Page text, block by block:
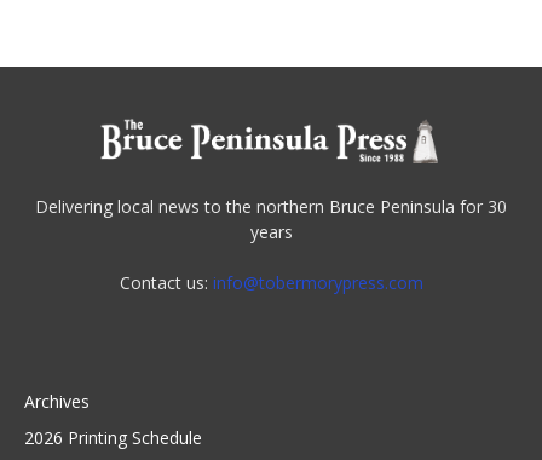
Delivering local news to the northern Bruce Peninsula for 30
years
Contact us: info@tobermorypress.com
Archives
2026 Printing Schedule